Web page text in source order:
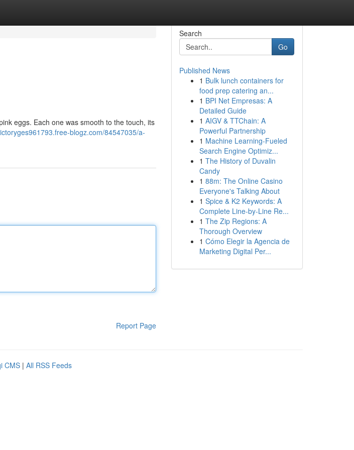
eggs. Each one was smooth to the touch, its
blogz.com/84547035/a-
Report Page
Search
Go
Published News
1 Bulk lunch containers for
food prep catering an...
1 BPI Net Empresas: A
Detailed Guide
1 AIGV & TTChain: A
Powerful Partnership
1 Machine Learning-Fueled
Search Engine Optimiz...
1 The History of Duvalin
Candy
1 88m: The Online Casino
Everyone's Talking About
1 Spice & K2 Keywords: A
Complete Line-by-Line Re...
1 The Zip Regions: A
Thorough Overview
1 Cómo Elegir la Agencia de
Marketing Digital Per...
CMS | All RSS Feeds